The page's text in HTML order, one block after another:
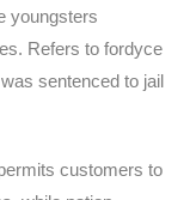
youngsters
Refers to fordyce
sentenced to jail
customers to